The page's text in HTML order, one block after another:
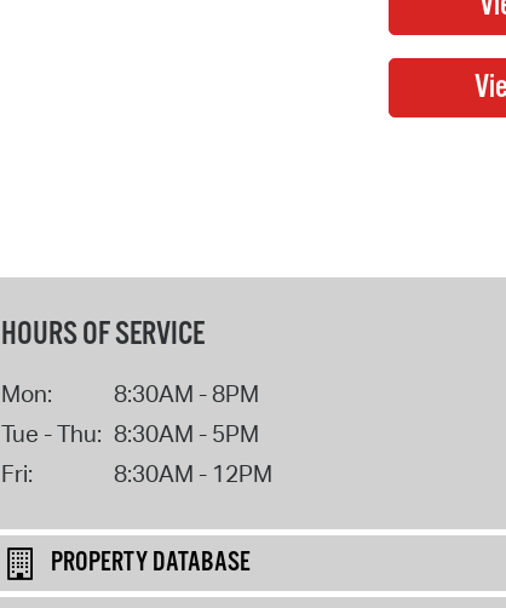
HOURS OF SERVICE
Mon:
8:30AM - 8PM
Tue - Thu: 8:30AM - 5PM
Fri:
8:30AM - 12PM
PROPERTY DATABASE